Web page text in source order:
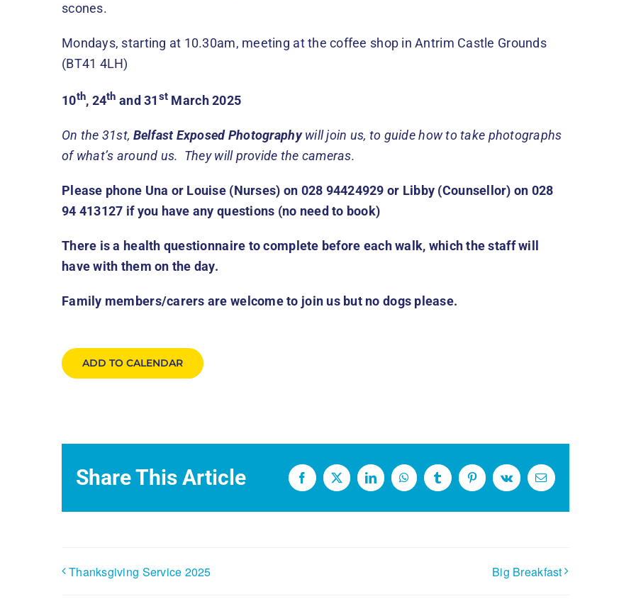
scones.
Mondays, starting at 10.30am, meeting at the coffee shop in Antrim Castle Grounds
(BT41 4LH)
10th, 24th and 31 st March 2025
On the 31st, Belfast Exposed Photographywill join us, to guide how to take photographs
of what’s around us. They will provide the cameras.
Please phone Una or Louise (Nurses) on 028 94424929 or Libby (Counsellor) on 028
94 413127 if you have any questions (no need to book)
There is a health questionnaire to complete before each walk, which the staff will
have with them on the day.
Family members/carers are welcome to join us but no dogs please.
ADD TO CALENDAR
Share This Article Facebook
X LinkedInWhatsAppTumblrPinterestVk Email
Thanksgiving Service 2025 Big Breakfast